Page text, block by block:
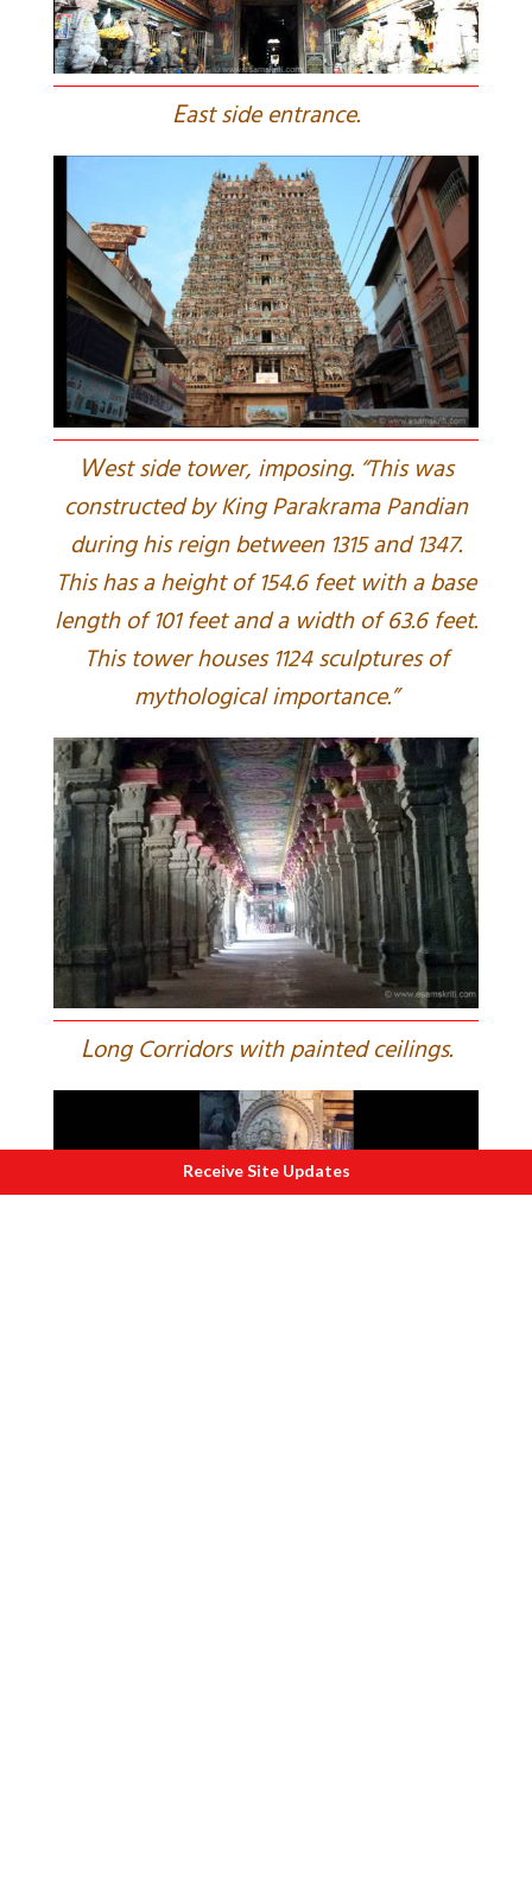
East side entrance.
West side tower, imposing. “This was
constructed by King Parakrama Pandian
during his reign between 1315 and 1347.
This has a height of 154.6 feet with a base
length of 101 feet and a width of 63.6 feet.
This tower houses 1124 sculptures of
mythological importance.”
Long Corridors with painted ceilings.
Receive Site Updates